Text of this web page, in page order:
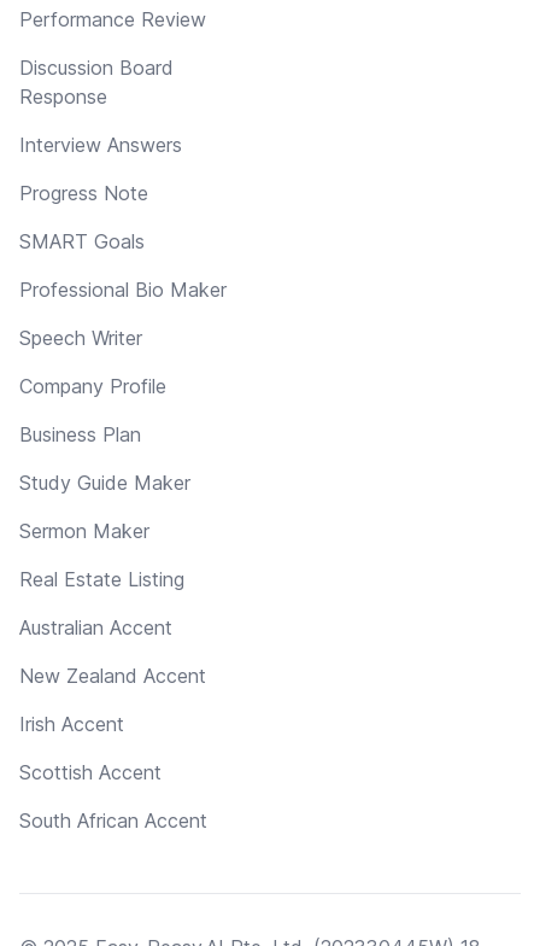
Performance Review
Discussion Board
Response
Interview Answers
Progress Note
SMART Goals
Professional Bio Maker
Speech Writer
Company Profile
Business Plan
Study Guide Maker
Sermon Maker
Real Estate Listing
Australian Accent
New Zealand Accent
Irish Accent
Scottish Accent
South African Accent